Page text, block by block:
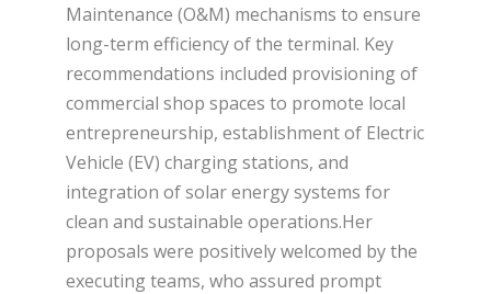
Maintenance (O&M) mechanisms to ensure
long-term efficiency of the terminal. Key
recommendations included provisioning of
commercial shop spaces to promote local
entrepreneurship, establishment of Electric
Vehicle (EV) charging stations, and
integration of solar energy systems for
clean and sustainable operations.Her
proposals were positively welcomed by the
executing teams, who assured prompt